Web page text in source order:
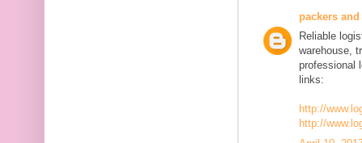
packers
Reliable
warehouse,
professional
links:
http://
http://